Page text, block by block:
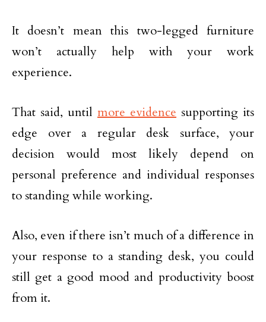
It doesn’t mean this two-legged furniture
won’t actually help with your work
experience.
That said, until more evidence supporting its
edge over a regular desk surface, your
decision would most likely depend on
personal preference and individual responses
to standing while working.
Also, even if there isn’t much of a difference in
your response to a standing desk, you could
still get a good mood and productivity boost
from it.